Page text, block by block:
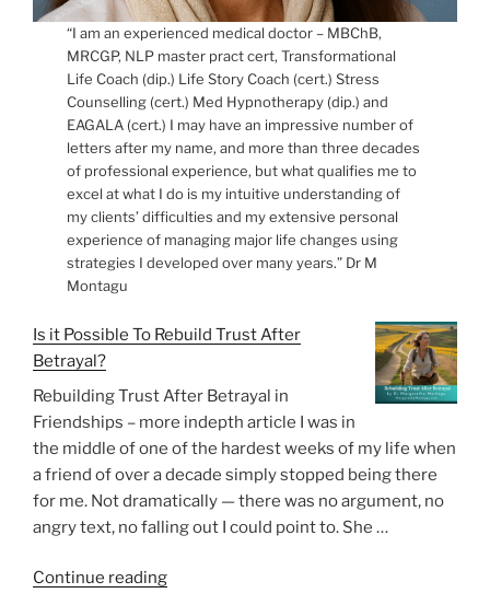
“I am an experienced medical doctor – MBChB,
MRCGP, NLP master pract cert, Transformational
Life Coach (dip.) Life Story Coach (cert.) Stress
Counselling (cert.) Med Hypnotherapy (dip.) and
EAGALA (cert.) I may have an impressive number of
letters after my name, and more than three decades
of professional experience, but what qualifies me to
excel at what I do is my intuitive understanding of
my clients’ difficulties and my extensive personal
experience of managing major life changes using
strategies I developed over many years.” Dr M
Montagu
Is it Possible To Rebuild Trust After
Betrayal?
Rebuilding Trust After Betrayal in
Friendships – more indepth article I was in
the middle of one of the hardest weeks of my life when
a friend of over a decade simply stopped being there
for me. Not dramatically — there was no argument, no
angry text, no falling out I could point to. She …
Continue reading“Is